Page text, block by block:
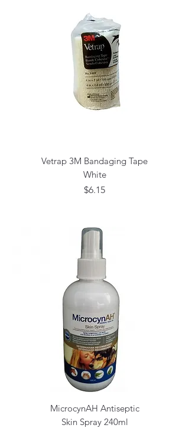
Vetrap 3M Bandaging Tape
White
Price
$6.15
MicrocynAH Antiseptic
Skin Spray 240ml